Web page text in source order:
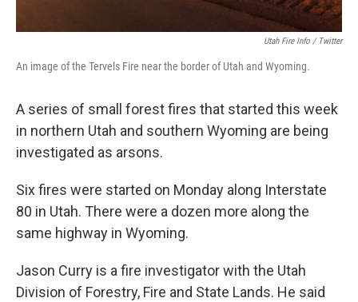
Utah Fire Info / Twitter
An image of the Tervels Fire near the border of Utah and Wyoming.
A series of small forest fires that started this week
in northern Utah and southern Wyoming are being
investigated as arsons.
Six fires were started on Monday along Interstate
80 in Utah. There were a dozen more along the
same highway in Wyoming.
Jason Curry is a fire investigator with the Utah
Division of Forestry, Fire and State Lands. He said